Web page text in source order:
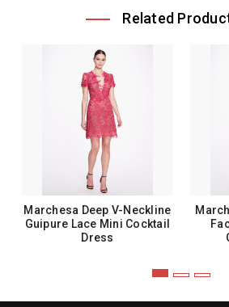
Related
Marchesa Deep V-Neckline
Guipure Lace Mini Cocktail
Dress